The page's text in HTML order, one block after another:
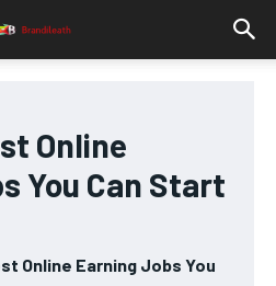
Online
You Can Start
Online Earning Jobs You